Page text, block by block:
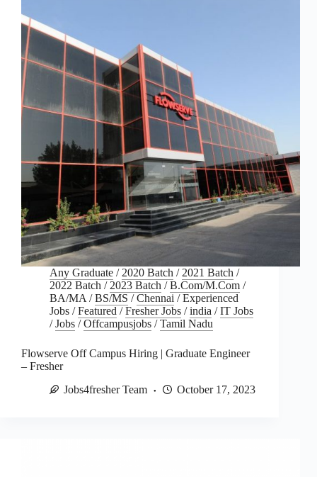
Any Graduate /2020 Batch /2021 Batch /
2022 Batch /2023 Batch /B.Com/M.Com /
BA/MA/BS/MS /Chennai /Experienced
Jobs /Featured /Fresher Jobs /india /IT Jobs
/Jobs /Offcampusjobs /Tamil Nadu
Flowserve Off Campus Hiring | Graduate Engineer
– Fresher
Jobs4fresher Team
October 17, 2023